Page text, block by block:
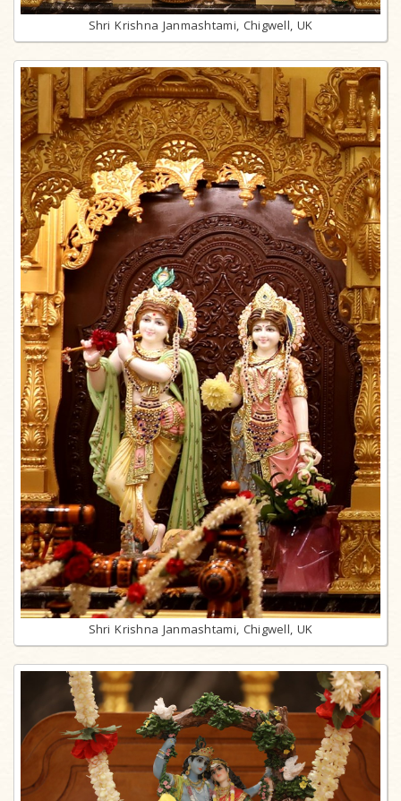
Shri Krishna Janmashtami, Chigwell, UK
Shri Krishna Janmashtami, Chigwell, UK